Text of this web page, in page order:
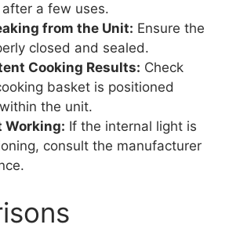
a few uses.
from the Unit: Ensure the
closed and sealed.
Cooking Results: Check
basket is positioned
the unit.
Working: If the internal light is
consult the manufacturer